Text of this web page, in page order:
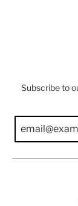
Subscribe to